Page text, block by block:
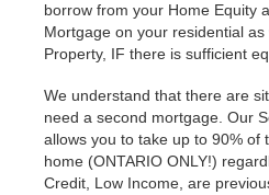
borrow from your Home Equity
Mortgage on your residential
Property, IF there is sufficient
We understand that there are
need a second mortgage. Our
allows you to take up to 90% of
home (ONTARIO ONLY!)
Credit, Low Income, are